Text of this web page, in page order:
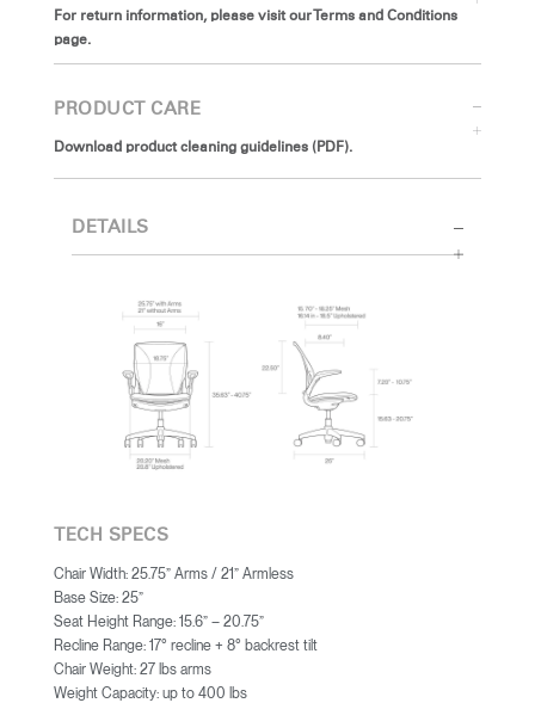
For return information, please visit our Terms and Conditions
page.
PRODUCT CARE
Download product cleaning guidelines (PDF).
DETAILS
TECH SPECS
Chair Width: 25.75” Arms / 21” Armless
Base Size: 25”
Seat Height Range: 15.6” – 20.75”
Recline Range: 17° recline + 8° backrest tilt
Chair Weight: 27 lbs arms
Weight Capacity: up to 400 lbs